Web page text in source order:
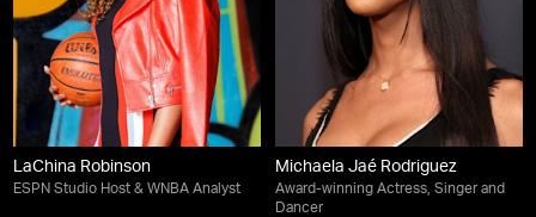
LaChina Robinson
ESPN Studio Host & WNBA Analyst
Michaela Jaé Rodriguez
Award-winning Actress, Singer and
Dancer